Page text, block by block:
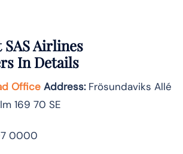
SAS Airlines
In Details
Office Address:Frösundaviks Allé
169 70 SE
0000